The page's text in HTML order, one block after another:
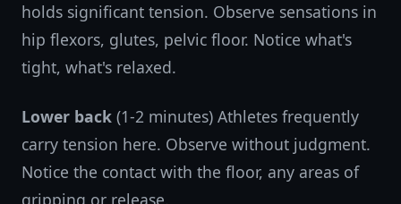
holds significant tension. Observe sensations in
hip flexors, glutes, pelvic floor. Notice what's
tight, what's relaxed.
Lower back (1-2 minutes) Athletes frequently
carry tension here. Observe without judgment.
Notice the contact with the floor, any areas of
gripping or release.